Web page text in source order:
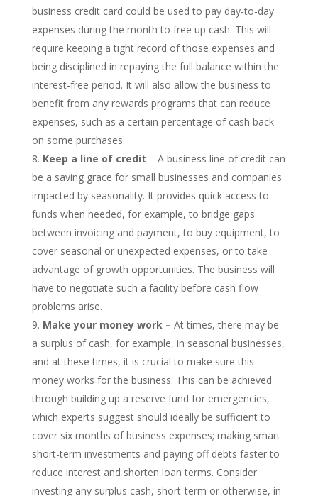
business credit card could be used to pay day-to-day
expenses during the month to free up cash. This will
require keeping a tight record of those expenses and
being disciplined in repaying the full balance within the
interest-free period. It will also allow the business to
benefit from any rewards programs that can reduce
expenses, such as a certain percentage of cash back
on some purchases.
Keep a line of credit – A business line of credit can
be a saving grace for small businesses and companies
impacted by seasonality. It provides quick access to
funds when needed, for example, to bridge gaps
between invoicing and payment, to buy equipment, to
cover seasonal or unexpected expenses, or to take
advantage of growth opportunities. The business will
have to negotiate such a facility before cash flow
problems arise.
Make your money work – At times, there may be
a surplus of cash, for example, in seasonal businesses,
and at these times, it is crucial to make sure this
money works for the business. This can be achieved
through building up a reserve fund for emergencies,
which experts suggest should ideally be sufficient to
cover six months of business expenses; making smart
short-term investments and paying off debts faster to
reduce interest and shorten loan terms. Consider
investing any surplus cash, short-term or otherwise, in